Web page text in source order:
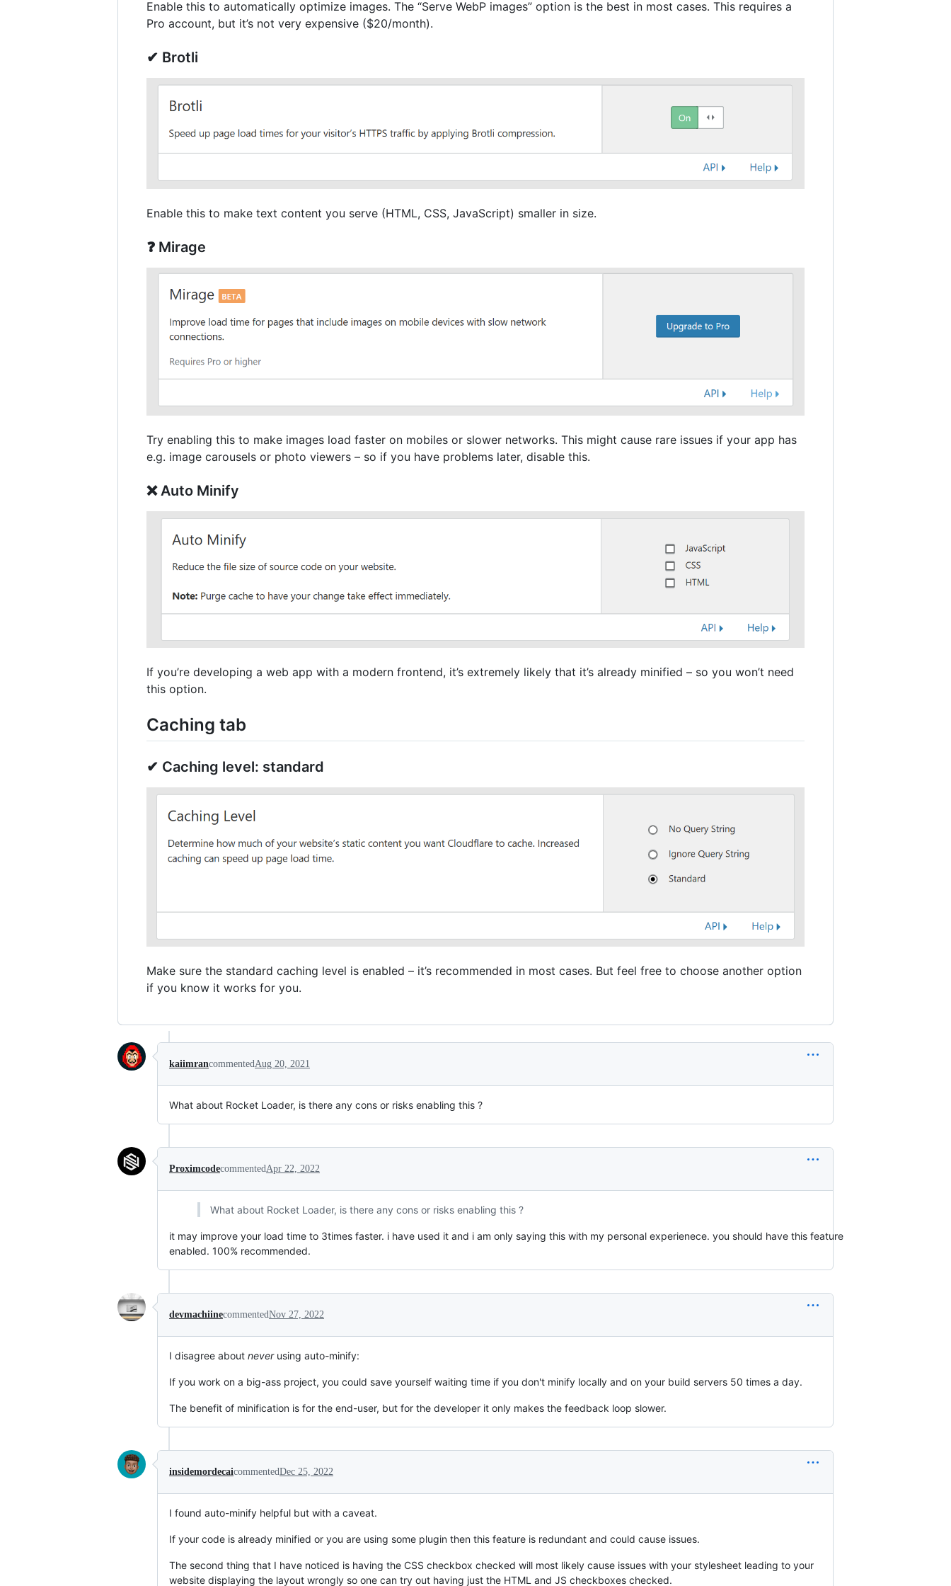
Enable this to automatically optimize images. The “Serve WebP images” option is the best in most cases. This requires a
Pro account, but it’s not very expensive ($20/month).
✔ Brotli
Enable this to make text content you serve (HTML, CSS, JavaScript) smaller in size.
❓ Mirage
Try enabling this to make images load faster on mobiles or slower networks. This might cause rare issues if your app has
e.g. image carousels or photo viewers – so if you have problems later, disable this.
❌ Auto Minify
If you’re developing a web app with a modern frontend, it’s extremely likely that it’s already minified – so you won’t need
this option.
Caching tab
✔ Caching level: standard
Make sure the standard caching level is enabled – it’s recommended in most cases. But feel free to choose another option
if you know it works for you.
kaiimrancommentedAug 20, 2021
What about Rocket Loader, is there any cons or risks enabling this ?
ProximcodecommentedApr 22, 2022
What about Rocket Loader, is there any cons or risks enabling this ?
it may improve your load time to 3times faster. i have used it and i am only saying this with my personal experienece. you should have this feature
enabled. 100% recommended.
devmachiinecommentedNov 27, 2022
I disagree about neverusing auto-minify:
If you work on a big-ass project, you could save yourself waiting time if you don't minify locally and on your build servers 50 times a day.
The benefit of minification is for the end-user, but for the developer it only makes the feedback loop slower.
insidemordecaicommentedDec 25, 2022
I found auto-minify helpful but with a caveat.
If your code is already minified or you are using some plugin then this feature is redundant and could cause issues.
The second thing that I have noticed is having the CSS checkbox checked will most likely cause issues with your stylesheet leading to your
website displaying the layout wrongly so one can try out having just the HTML and JS checkboxes checked.